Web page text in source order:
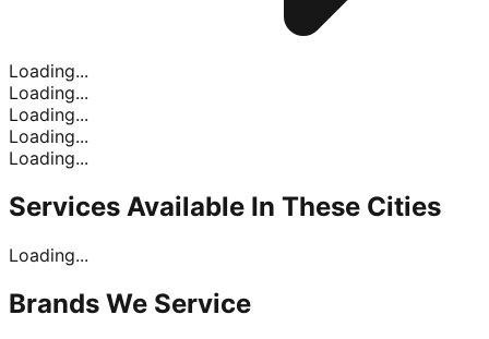
Loading...
Loading...
Loading...
Loading...
Loading...
Services Available In These Cities
Loading...
Brands We Service